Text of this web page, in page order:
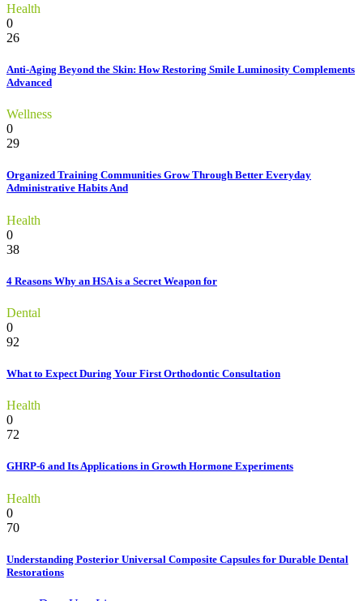
Health
0
26
Anti-Aging Beyond the Skin: How Restoring Smile Luminosity Complements
Advanced
Wellness
0
29
Organized Training Communities Grow Through Better Everyday
Administrative Habits And
Health
0
38
4 Reasons Why an HSA is a Secret Weapon for
Dental
0
92
What to Expect During Your First Orthodontic Consultation
Health
0
72
GHRP-6 and Its Applications in Growth Hormone Experiments
Health
0
70
Understanding Posterior Universal Composite Capsules for Durable Dental
Restorations